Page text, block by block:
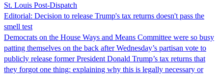
St. Louis Post-Dispatch
Editorial: Decision to release Trump's tax returns doesn't pass the
smell test
Democrats on the House Ways and Means Committee were so busy
patting themselves on the back after Wednesday’s partisan vote to
publicly release former President Donald Trump’s tax returns that
they forgot one thing: explaining why this is legally necessary or